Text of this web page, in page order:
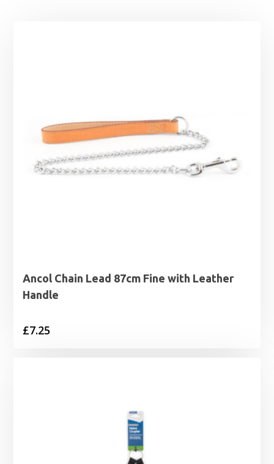
Ancol Chain Lead 87cm Fine with Leather
Handle
£7.25